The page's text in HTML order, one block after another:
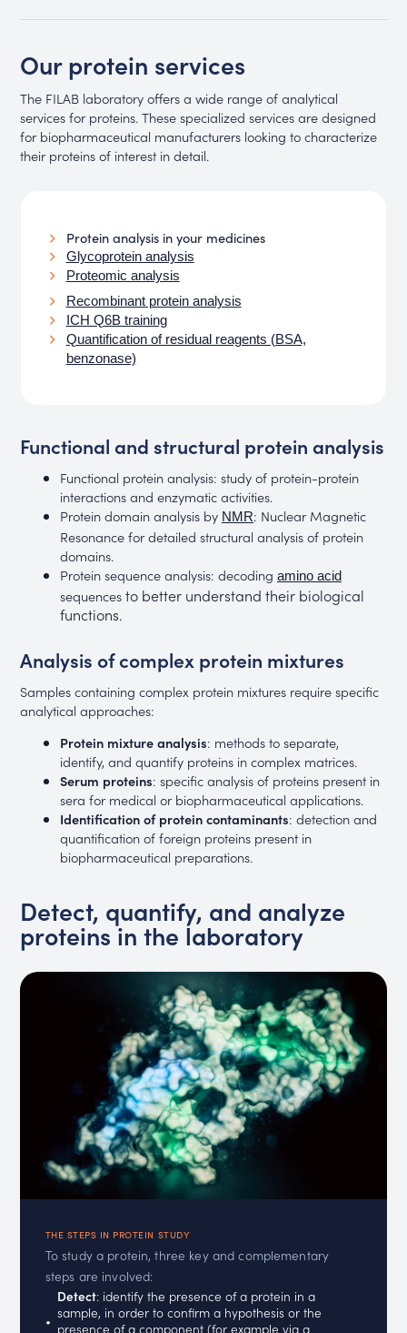
Our protein services
The FILAB laboratory offers a wide range of analytical
services for proteins. These specialized services are designed
for biopharmaceutical manufacturers looking to characterize
their proteins of interest in detail.
Protein analysis in your medicines
Glycoprotein analysis
Proteomic analysis
Recombinant protein analysis
ICH Q6B training
Quantification of residual reagents (BSA,
benzonase)
Functional and structural protein analysis
Functional protein analysis: study of protein-protein
interactions and enzymatic activities.
Protein domain analysis by NMR: Nuclear Magnetic
Resonance for detailed structural analysis of protein
domains.
Protein sequence analysis: decoding amino acid
sequencesto better understand their biological
functions.
Analysis of complex protein mixtures
Samples containing complex protein mixtures require specific
analytical approaches:
Protein mixture analysis: methods to separate,
identify, and quantify proteins in complex matrices.
Serum proteins: specific analysis of proteins present in
sera for medical or biopharmaceutical applications.
Identification of protein contaminants: detection and
quantification of foreign proteins present in
biopharmaceutical preparations.
Detect, quantify, and analyze
proteins in the laboratory
THE STEPS IN PROTEIN STUDY
To study a protein, three key and complementary
steps are involved:
Detect: identify the presence of a protein in a
sample, in order to confirm a hypothesis or the
presence of a component (for example via a